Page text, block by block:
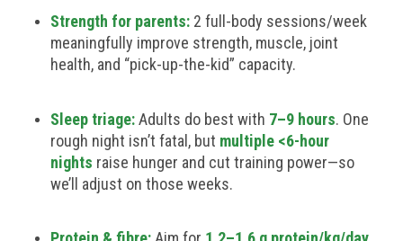
Strength for parents:2 full-body sessions/week
meaningfully improve strength, muscle, joint
health, and “pick-up-the-kid” capacity.
Sleep triage:Adults do best with 7–9 hours. One
rough night isn’t fatal, but multiple <6-hour
nights raise hunger and cut training power—so
we’ll adjust on those weeks.